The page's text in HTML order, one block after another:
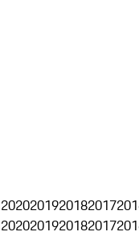
2020201920182017
2020201920182017